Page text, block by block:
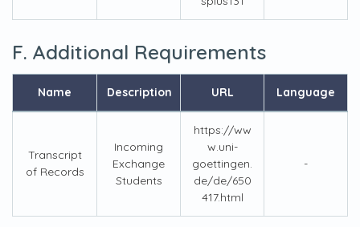
F. Additional Requirements
Name Description URL Language
Transcript
of Records
Incoming
Exchange
Students
https://ww
w.uni-
goettingen.
de/de/650
417.html
-